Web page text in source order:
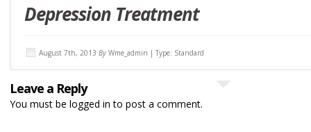
Depression Treatment
August 7th, 2013 ByWme_admin | Type: Standard
Leave a Reply
You must be logged in to post a comment.